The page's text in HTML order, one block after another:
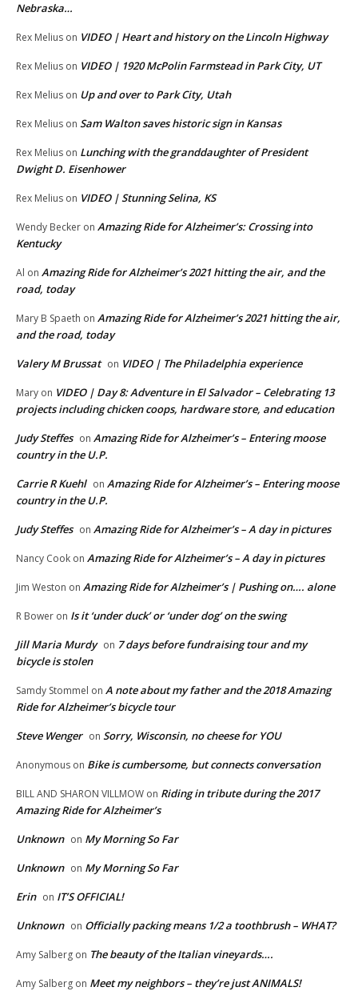
Nebraska…
Rex Melius on VIDEO | Heart and history on the Lincoln Highway
Rex Melius on VIDEO | 1920 McPolin Farmstead in Park City, UT
Rex Melius on Up and over to Park City, Utah
Rex Melius on Sam Walton saves historic sign in Kansas
Rex Melius on Lunching with the granddaughter of President
Dwight D. Eisenhower
Rex Melius on VIDEO | Stunning Selina, KS
Wendy Becker on Amazing Ride for Alzheimer’s: Crossing into
Kentucky
Al on Amazing Ride for Alzheimer’s 2021 hitting the air, and the
road, today
Mary B Spaeth on Amazing Ride for Alzheimer’s 2021 hitting the air,
and the road, today
Valery M Brussat on VIDEO | The Philadelphia experience
Mary on VIDEO | Day 8: Adventure in El Salvador – Celebrating 13
projects including chicken coops, hardware store, and education
Judy Steffes on Amazing Ride for Alzheimer’s – Entering moose
country in the U.P.
Carrie R Kuehl on Amazing Ride for Alzheimer’s – Entering moose
country in the U.P.
Judy Steffes on Amazing Ride for Alzheimer’s – A day in pictures
Nancy Cook on Amazing Ride for Alzheimer’s – A day in pictures
Jim Weston on Amazing Ride for Alzheimer’s | Pushing on…. alone
R Bower on Is it ‘under duck’ or ‘under dog’ on the swing
Jill Maria Murdy on 7 days before fundraising tour and my
bicycle is stolen
Samdy Stommel on A note about my father and the 2018 Amazing
Ride for Alzheimer’s bicycle tour
Steve Wenger on Sorry, Wisconsin, no cheese for YOU
Anonymous on Bike is cumbersome, but connects conversation
BILL AND SHARON VILLMOW on Riding in tribute during the 2017
Amazing Ride for Alzheimer’s
Unknown on My Morning So Far
Unknown on My Morning So Far
Erin on IT’S OFFICIAL!
Unknown on Officially packing means 1/2 a toothbrush – WHAT?
Amy Salberg on The beauty of the Italian vineyards….
Amy Salberg on Meet my neighbors – they’re just ANIMALS!